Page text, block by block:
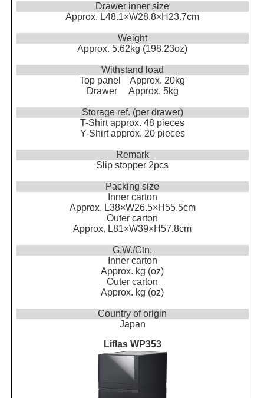
Drawer inner size
Approx. L48.1×W28.8×H23.7cm
Weight
Approx. 5.62kg (198.23oz)
Withstand load
Top panel Approx. 20kg
Drawer Approx. 5kg
Storage ref. (per drawer)
T-Shirt approx. 48 pieces
Y-Shirt approx. 20 pieces
Remark
Slip stopper 2pcs
Packing size
Inner carton
Approx. L38×W26.5×H55.5cm
Outer carton
Approx. L81×W39×H57.8cm
G.W./Ctn.
Inner carton
Approx. kg (oz)
Outer carton
Approx. kg (oz)
Country of origin
Japan
Liflas WP353